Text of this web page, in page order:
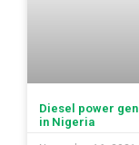
Diesel power
in Nigeria